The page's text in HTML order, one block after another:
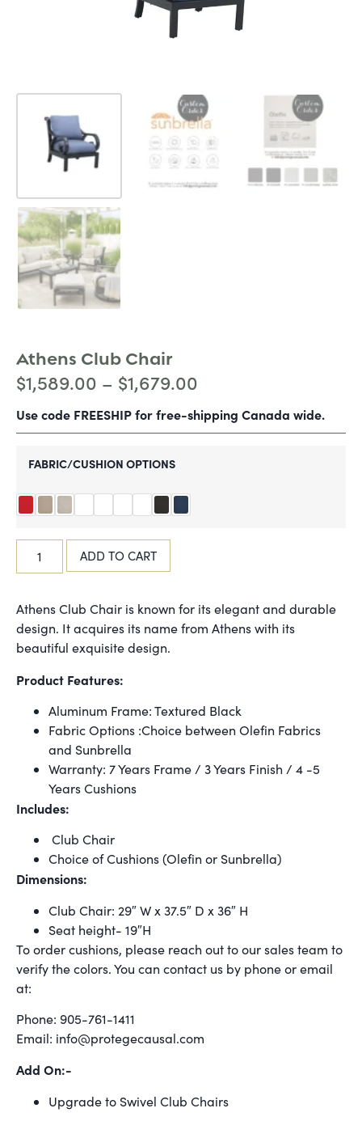
Athens Club Chair
$1,589.00 – $1,679.00
Use code FREESHIP for free-shipping Canada wide.
FABRIC/CUSHION OPTIONS
ADD TO CART
Athens Club Chair is known for its elegant and durable
design. It acquires its name from Athens with its
beautiful exquisite design.
Product Features:
Aluminum Frame: Textured Black
Fabric Options :Choice between Olefin Fabrics
and Sunbrella
Warranty: 7 Years Frame / 3 Years Finish / 4 -5
Years Cushions
Includes:
Club Chair
Choice of Cushions (Olefin or Sunbrella)
Dimensions:
Club Chair: 29″ W x 37.5″ D x 36″ H
Seat height- 19″H
To order cushions, please reach out to our sales team to
verify the colors. You can contact us by phone or email
at:
Phone: 905-761-1411
Email: info@protegecausal.com
Add On:-
Upgrade to Swivel Club Chairs